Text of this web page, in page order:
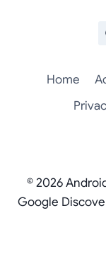
Home
© 2026
Google